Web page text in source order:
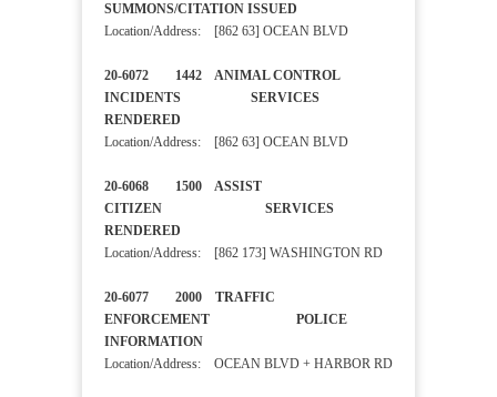
SUMMONS/CITATION ISSUED
Location/Address: [862 63] OCEAN BLVD
20-6072 1442 ANIMAL CONTROL
INCIDENTS SERVICES
RENDERED
Location/Address: [862 63] OCEAN BLVD
20-6068 1500 ASSIST
CITIZEN SERVICES
RENDERED
Location/Address: [862 173] WASHINGTON RD
20-6077 2000 TRAFFIC
ENFORCEMENT POLICE
INFORMATION
Location/Address: OCEAN BLVD + HARBOR RD